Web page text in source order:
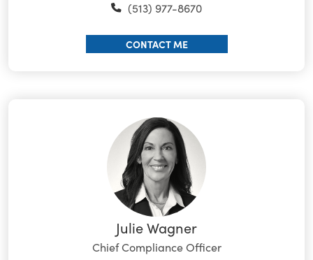
(513) 977-8670
CONTACT ME
Julie Wagner
Chief Compliance Officer